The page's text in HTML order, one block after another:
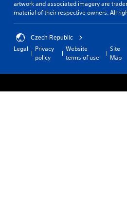
artwork and associated imagery are
material of their respective owners. All
Czech Republic
Legal
Privacy
policy
Website
terms of use
Site
Map